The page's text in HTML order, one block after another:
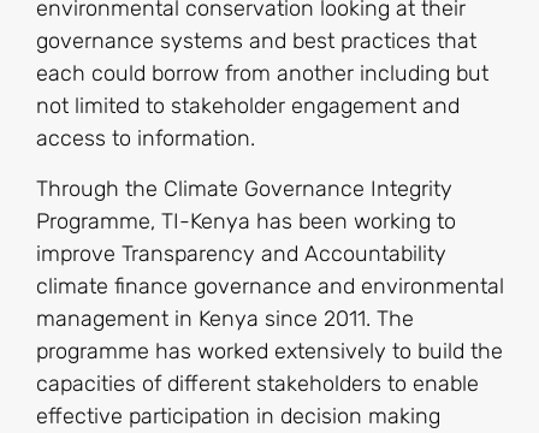
environmental conservation looking at their
governance systems and best practices that
each could borrow from another including but
not limited to stakeholder engagement and
access to information.
Through the Climate Governance Integrity
Programme, TI-Kenya has been working to
improve Transparency and Accountability
climate finance governance and environmental
management in Kenya since 2011. The
programme has worked extensively to build the
capacities of different stakeholders to enable
effective participation in decision making